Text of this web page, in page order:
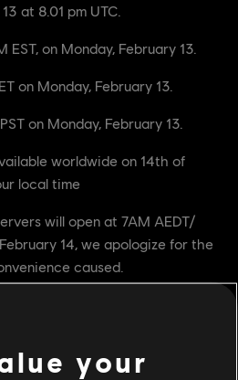
at 8.01 pm UTC.
on Monday, February 13.
on Monday, February 13.
on Monday, February 13.
worldwide on 14th of
local time
will open at 7AM AEDT/
14, we apologize for the
caused.
Central and South America:
your